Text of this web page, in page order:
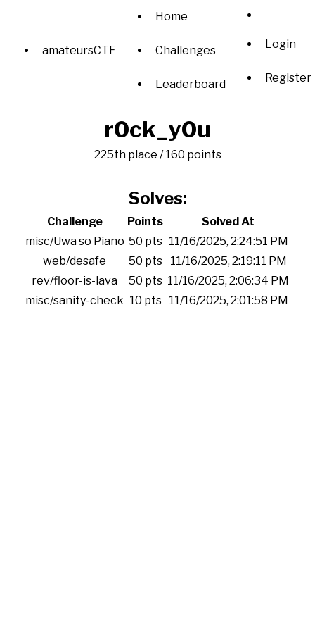
amateursCTF
Home
Challenges
Leaderboard
Login
Register
r0ck_y0u
225th place / 160 points
Solves:
Challenge Points
Solved At
misc/Uwa so Piano 50 pts 11/16/2025, 2:24:51 PM
web/desafe
50 pts
11/16/2025, 2:19:11 PM
rev/floor-is-lava
50 pts 11/16/2025, 2:06:34 PM
misc/sanity-check 10 pts 11/16/2025, 2:01:58 PM